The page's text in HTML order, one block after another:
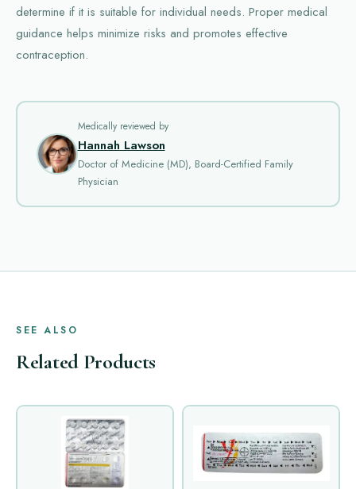
determine if it is suitable for individual needs. Proper medical
guidance helps minimize risks and promotes effective
contraception.
Medically reviewed by
Hannah Lawson
Doctor of Medicine (MD), Board-Certified Family
Physician
SEE ALSO
Related Products